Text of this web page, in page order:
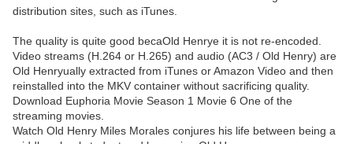
distribution sites, such as iTunes.
The quality is quite good becaOld Henrye it is not re-encoded.
Video streams (H.264 or H.265) and audio (AC3 / Old Henry) are
Old Henryually extracted from iTunes or Amazon Video and then
reinstalled into the MKV container without sacrificing quality.
Download Euphoria Movie Season 1 Movie 6 One of the
streaming movies.
Watch Old Henry Miles Morales conjures his life between being a